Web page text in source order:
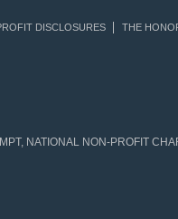
DISCLOSURES THE
NATIONAL NON-PROFIT